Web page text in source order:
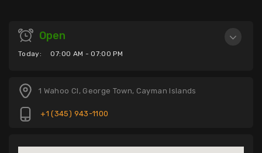
Open
Today: 07:00 AM - 07:00 PM
1 Wahoo Cl, George Town, Cayman Islands
+1 (345) 943-1100